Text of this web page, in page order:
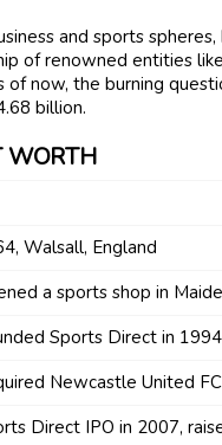
and sports
of renowned entities
now, the burning
billion.
WORTH
Walsall, England
a sports shop in
Sports Direct in 1994
Newcastle United
Direct IPO in 2007,